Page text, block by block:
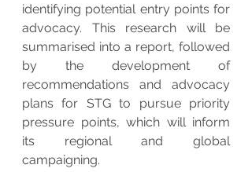
identifying potential entry points for
advocacy. This research will be
summarised into a report, followed
by the development of
recommendations and advocacy
plans for STG to pursue priority
pressure points, which will inform
its regional and global
campaigning.